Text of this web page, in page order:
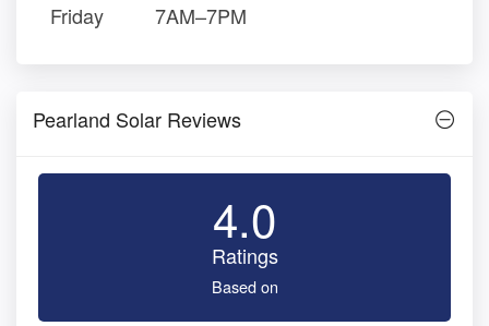
Friday
7AM–7PM
Pearland Solar Reviews
4.0
Ratings
Based on